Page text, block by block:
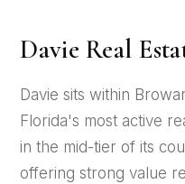
Davie Real
Davie sits within
Florida's most active
in the mid-tier of its
offering strong value